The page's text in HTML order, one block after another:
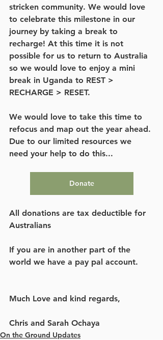
stricken community. We would love
to celebrate this milestone in our
journey by taking a break to
recharge! At this time it is not
possible for us to return to Australia
so we would love to enjoy a mini
break in Uganda to REST >
RECHARGE > RESET.
We would love to take this time to
refocus and map out the year ahead.
Due to our limited resources we
need your help to do this...
Donate
All donations are tax deductible for
Australians
If you are in another part of the
world we have a pay pal account.
Much Love and kind regards,
Chris and Sarah Ochaya
On the Ground Updates